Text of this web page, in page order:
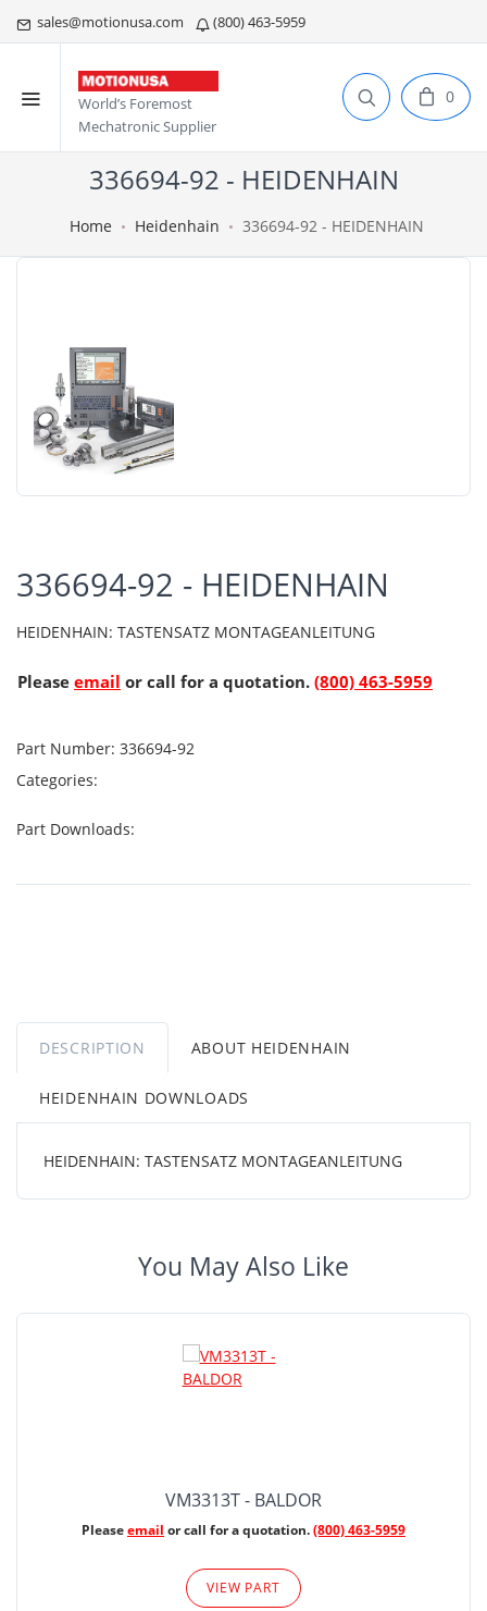
sales@motionusa.com (800) 463-5959
World’s Foremost
Mechatronic Supplier
0
336694-92 - HEIDENHAIN
Home Heidenhain 336694-92 - HEIDENHAIN
336694-92 - HEIDENHAIN
HEIDENHAIN: TASTENSATZ MONTAGEANLEITUNG
Please email or call for a quotation. (800) 463-5959
Part Number: 336694-92
Categories:
Part Downloads:
DESCRIPTION ABOUT HEIDENHAIN
HEIDENHAIN DOWNLOADS
HEIDENHAIN: TASTENSATZ MONTAGEANLEITUNG
You May Also Like
VM3313T - BALDOR
Pleaseemail or call for a quotation.(800) 463-5959
VIEW PART